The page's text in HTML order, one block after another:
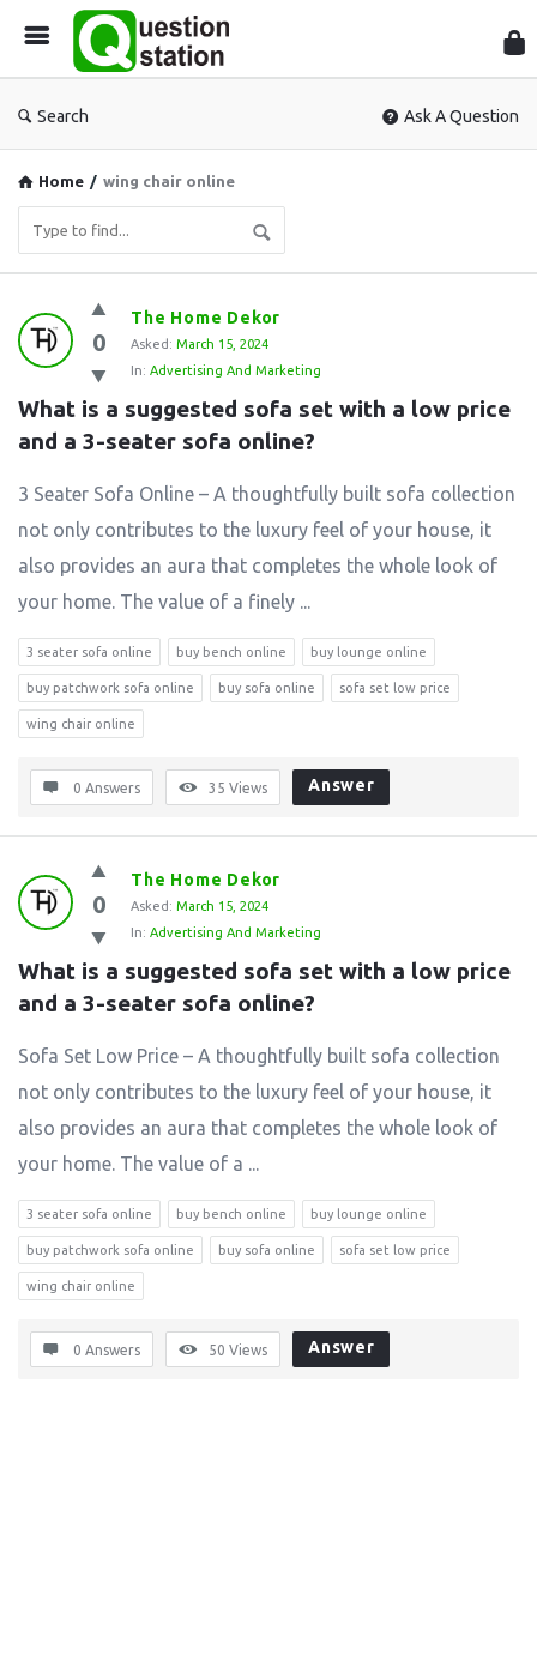
Search Ask A Question
Home / wing chair online
Question
Station
Latest
Questions
0
The Home Dekor
Asked: March 15, 2024
In: Advertising And Marketing
What is a suggested sofa set with a low price
and a 3-seater sofa online?
3 Seater Sofa Online – A thoughtfully built sofa collection
not only contributes to the luxury feel of your house, it
also provides an aura that completes the whole look of
your home. The value of a finely ...
3 seater sofa online buy bench online buy lounge online
buy patchwork sofa online buy sofa online sofa set low price
wing chair online
0 Answers 35 Views Answer
0
The Home Dekor
Asked: March 15, 2024
In: Advertising And Marketing
What is a suggested sofa set with a low price
and a 3-seater sofa online?
Sofa Set Low Price – A thoughtfully built sofa collection
not only contributes to the luxury feel of your house, it
also provides an aura that completes the whole look of
your home. The value of a ...
3 seater sofa online buy bench online buy lounge online
buy patchwork sofa online buy sofa online sofa set low price
wing chair online
0 Answers 50 Views Answer